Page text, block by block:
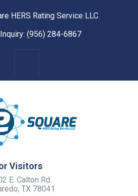
HERS Rating Service LLC.
(956) 284-6867
Visitors
E. Calton Rd.
TX 78041